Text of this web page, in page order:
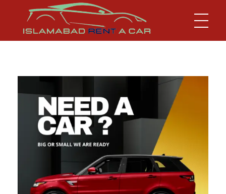
Islamabad Rent a Car
Car Rental Service in Islamabad